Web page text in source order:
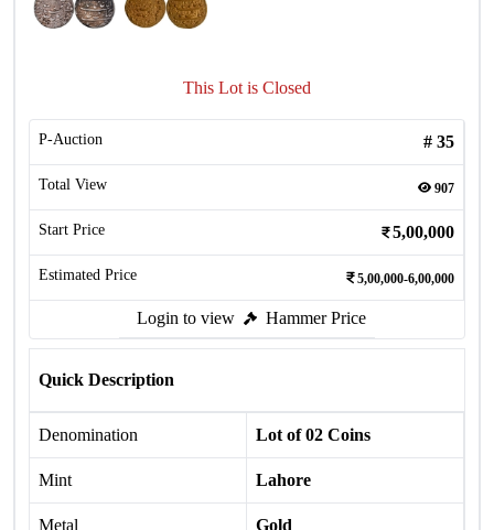
This Lot is Closed
P-Auction # 35
Total View 907
Start Price 5,00,000
Estimated Price 5,00,000-6,00,000
Login to view Hammer Price
Quick Description
Denomination Lot of 02 Coins
Mint Lahore
Metal Gold